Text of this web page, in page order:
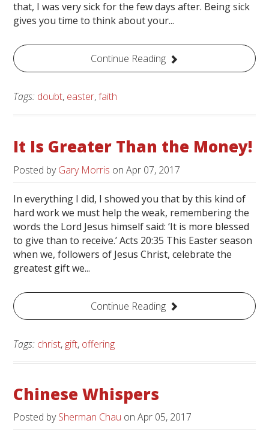
that, I was very sick for the few days after. Being sick
gives you time to think about your...
Continue Reading
Tags: doubt, easter,faith
It Is Greater Than the Money!
Posted byGary Morris onApr 07, 2017
In everything I did, I showed you that by this kind of
hard work we must help the weak, remembering the
words the Lord Jesus himself said: ‘It is more blessed
to give than to receive.’ Acts 20:35 This Easter season
when we, followers of Jesus Christ, celebrate the
greatest gift we...
Continue Reading
Tags: christ, gift, offering
Chinese Whispers
Posted bySherman Chau onApr 05, 2017